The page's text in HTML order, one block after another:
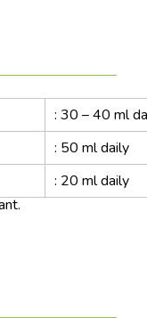
: 30 – 40 ml
: 50 ml daily
: 20 ml daily